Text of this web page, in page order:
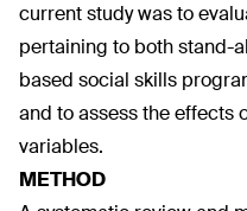
current study was to
pertaining to both stand-
based social skills
and to assess the effects
variables.
METHOD